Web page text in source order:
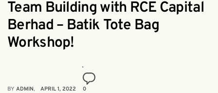
Team Building with RCE Capital
Berhad – Batik Tote Bag
Workshop!
BY ADMIN APRIL 1, 2022 0